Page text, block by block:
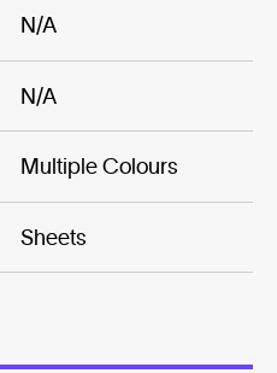
N/A
N/A
Multiple Colours
Sheets